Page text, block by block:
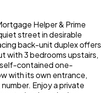
Helper & Prime
street in desirable
back-unit duplex offers
with 3 bedrooms upstairs,
self-contained one-
with its own entrance,
Enjoy a private